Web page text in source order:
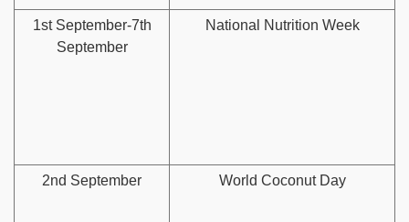
1st September-7th
September
National Nutrition Week
2nd September World Coconut Day